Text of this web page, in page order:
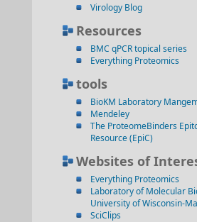
Virology Blog
Resources
BMC qPCR topical series
Everything Proteomics
tools
BioKM Laboratory
Mendeley
The ProteomeBinders
Resource (EpiC)
Websites of
Everything Proteomics
Laboratory of Molecular
University of Wisconsin-
SciClips